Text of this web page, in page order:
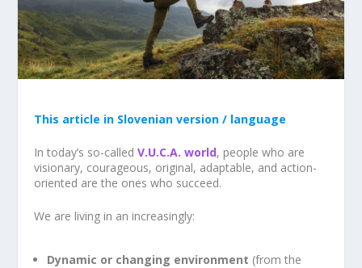
This article in Slovenian version / language
In today’s so-calledV.U.C.A. world, people who are
visionary, courageous, original, adaptable, and action-
oriented are the ones who succeed.
We are living in an increasingly:
Dynamic or changing environment (from the